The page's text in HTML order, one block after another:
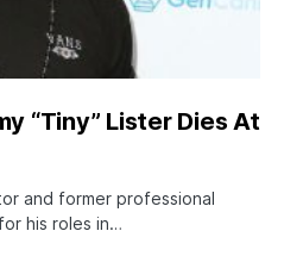
“Tiny” Lister Dies At
and former professional
his roles in…